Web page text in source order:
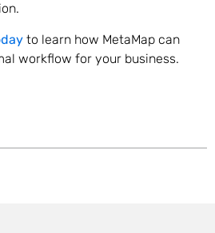
to learn how MetaMap can
workflow for your business.